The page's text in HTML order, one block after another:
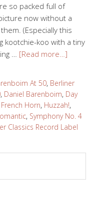
so packed full of
now without a
(Especially this
kootchie-koo with a tiny
… [Read more…]
At 50, Berliner
, Daniel Barenboim, Day
French Horn, Huzzah!,
, Symphony No. 4
Classics Record Label